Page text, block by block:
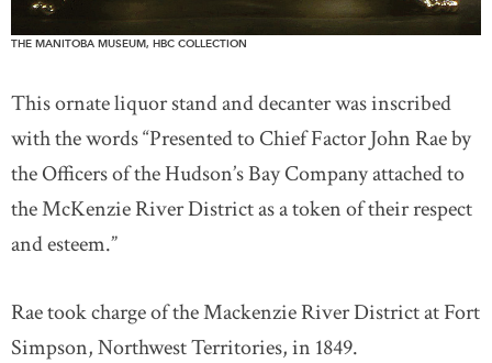
THE MANITOBA MUSEUM, HBC COLLECTION
This ornate liquor stand and decanter was inscribed
with the words “Presented to Chief Factor John Rae by
the Officers of the Hudson’s Bay Company attached to
the McKenzie River District as a token of their respect
and esteem.”
Rae took charge of the Mackenzie River District at Fort
Simpson, Northwest Territories, in 1849.